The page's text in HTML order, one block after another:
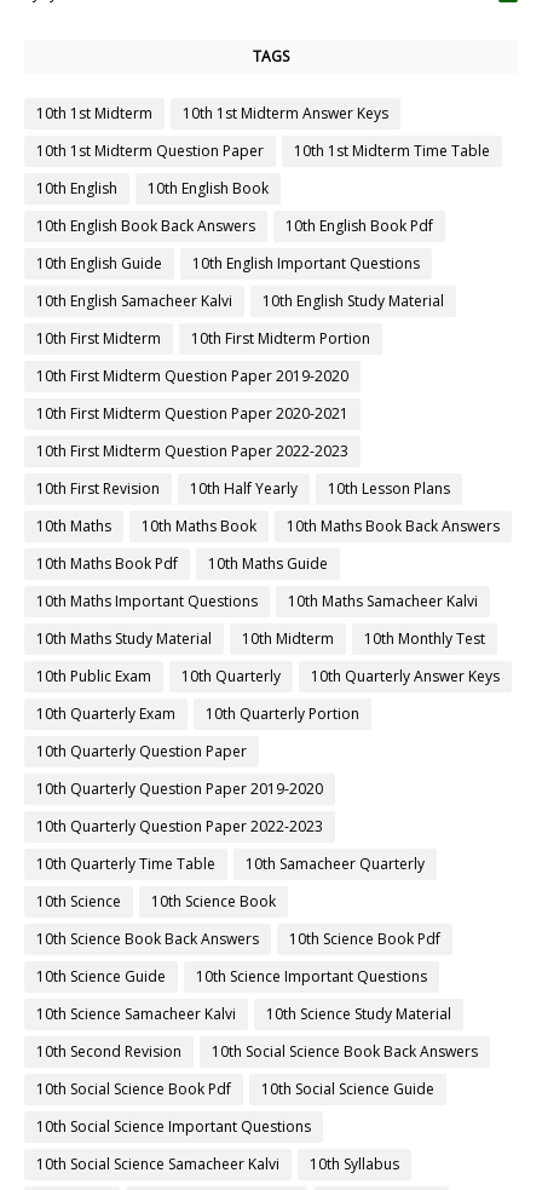
TAGS
10th 1st Midterm
10th 1st Midterm Answer Keys
10th 1st Midterm Question Paper
10th 1st Midterm Time Table
10th English
10th English Book
10th English Book Back Answers
10th English Book Pdf
10th English Guide
10th English Important Questions
10th English Samacheer Kalvi
10th English Study Material
10th First Midterm
10th First Midterm Portion
10th First Midterm Question Paper 2019-2020
10th First Midterm Question Paper 2020-2021
10th First Midterm Question Paper 2022-2023
10th First Revision
10th Half Yearly
10th Lesson Plans
10th Maths
10th Maths Book
10th Maths Book Back Answers
10th Maths Book Pdf
10th Maths Guide
10th Maths Important Questions
10th Maths Samacheer Kalvi
10th Maths Study Material
10th Midterm
10th Monthly Test
10th Public Exam
10th Quarterly
10th Quarterly Answer Keys
10th Quarterly Exam
10th Quarterly Portion
10th Quarterly Question Paper
10th Quarterly Question Paper 2019-2020
10th Quarterly Question Paper 2022-2023
10th Quarterly Time Table
10th Samacheer Quarterly
10th Science
10th Science Book
10th Science Book Back Answers
10th Science Book Pdf
10th Science Guide
10th Science Important Questions
10th Science Samacheer Kalvi
10th Science Study Material
10th Second Revision
10th Social Science Book Back Answers
10th Social Science Book Pdf
10th Social Science Guide
10th Social Science Important Questions
10th Social Science Samacheer Kalvi
10th Syllabus